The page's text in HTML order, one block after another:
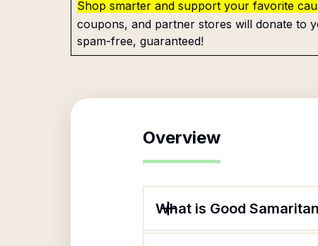
Shop smarter and support your favorite
coupons, and partner stores will donate to
spam-free, guaranteed!
Overview
What is Good